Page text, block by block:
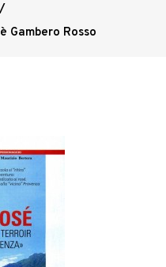
/
Gambero Rosso